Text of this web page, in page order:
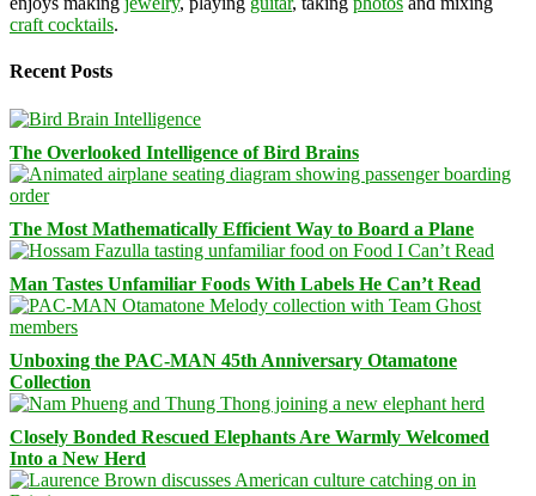
craft cocktails.
Recent Posts
The Overlooked Intelligence of Bird Brains
The Most Mathematically Efficient Way to Board a Plane
Man Tastes Unfamiliar Foods With Labels He Can’t Read
Unboxing the PAC-MAN 45th Anniversary Otamatone
Collection
Closely Bonded Rescued Elephants Are Warmly Welcomed
Into a New Herd